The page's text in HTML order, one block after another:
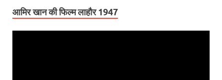
आमिर खान की फिल्म लाहौर 1947